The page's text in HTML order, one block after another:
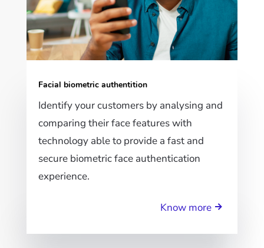
Facial biometric authentition
Identify your customers by analysing and
comparing their face features with
technology able to provide a fast and
secure biometric face authentication
experience.
Know more